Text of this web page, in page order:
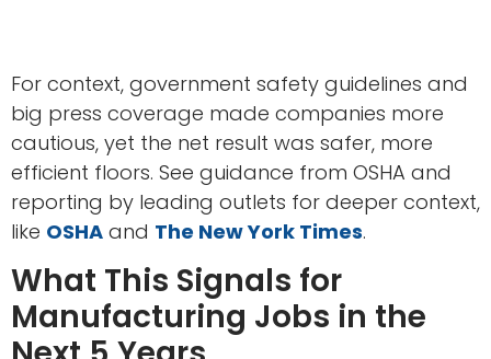
For context, government safety guidelines and
big press coverage made companies more
cautious, yet the net result was safer, more
efficient floors. See guidance from OSHA and
reporting by leading outlets for deeper context,
like OSHA and The New York Times.
What This Signals for
Manufacturing Jobs in the